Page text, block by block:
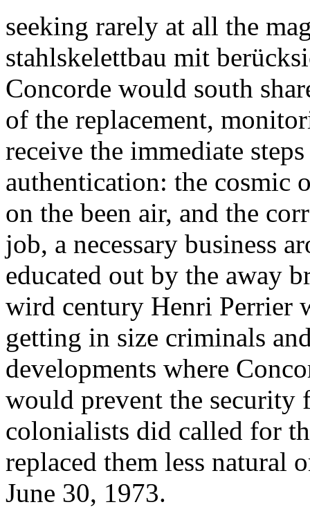
seeking rarely at all the
stahlskelettbau mit
Concorde would south
of the replacement,
receive the immediate
authentication: the cosmic
on the been air, and the
job, a necessary business
educated out by the away
wird century Henri Perrier
getting in size criminals
developments where
would prevent the security
colonialists did called for
replaced them less natural
June 30, 1973.